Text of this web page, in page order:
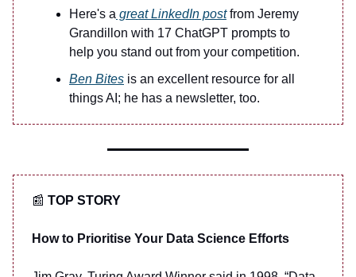
Here's a great LinkedIn postfrom Jeremy
Grandillon with 17 ChatGPT prompts to
help you stand out from your competition.
Ben Bites is an excellent resource for all
things AI; he has a newsletter, too.
📰 TOP STORY
How to Prioritise Your Data Science Efforts